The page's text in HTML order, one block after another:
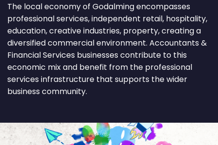
The local economy of Godalming encompasses
professional services, independent retail, hospitality,
education, creative industries, property, creating a
diversified commercial environment. Accountants &
Financial Services businesses contribute to this
economic mix and benefit from the professional
services infrastructure that supports the wider
business community.